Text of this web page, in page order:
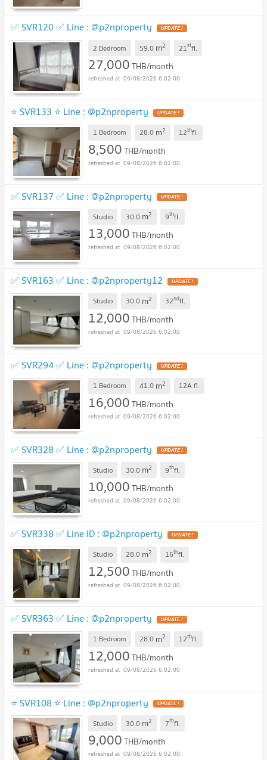
✅ SVR120 ✅ Line : @p2nproperty
2 Bedroom 59.0 m2 21stfl.
27,000THB/month
09/08/2026 6:02:00
⭐ SVR133 ⭐ Line : @p2nproperty
1 Bedroom 28.0 m2 12thfl.
8,500THB/month
09/08/2026 6:02:00
✅ SVR137 ✅ Line : @p2nproperty
Studio 30.0 m2 9thfl.
13,000THB/month
09/08/2026 6:02:00
✅ SVR163 ✅ Line : @p2nproperty12
Studio 30.0 m2 32ndfl.
12,000THB/month
09/08/2026 6:02:00
✅ SVR294 ✅ Line : @p2nproperty
1 Bedroom 41.0 m2 12A fl.
16,000THB/month
09/08/2026 6:02:00
✅ SVR328 ✅ Line : @p2nproperty
Studio 30.0 m2 9thfl.
10,000THB/month
09/08/2026 6:02:00
✅ SVR338 ✅ Line ID : @p2nproperty
Studio 28.0 m2 16thfl.
12,500THB/month
09/08/2026 6:02:00
✅ SVR363 ✅ Line : @p2nproperty
1 Bedroom 28.0 m2 12thfl.
12,000THB/month
09/08/2026 6:02:00
⭐ SVR108 ⭐ Line : @p2nproperty
Studio 30.0 m2 7thfl.
9,000THB/month
09/08/2026 6:02:00